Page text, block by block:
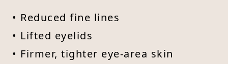
• Reduced fine lines
• Lifted eyelids
• Firmer, tighter eye-area skin